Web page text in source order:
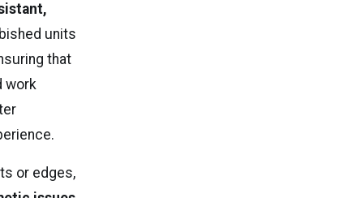
units
that
work
or edges,